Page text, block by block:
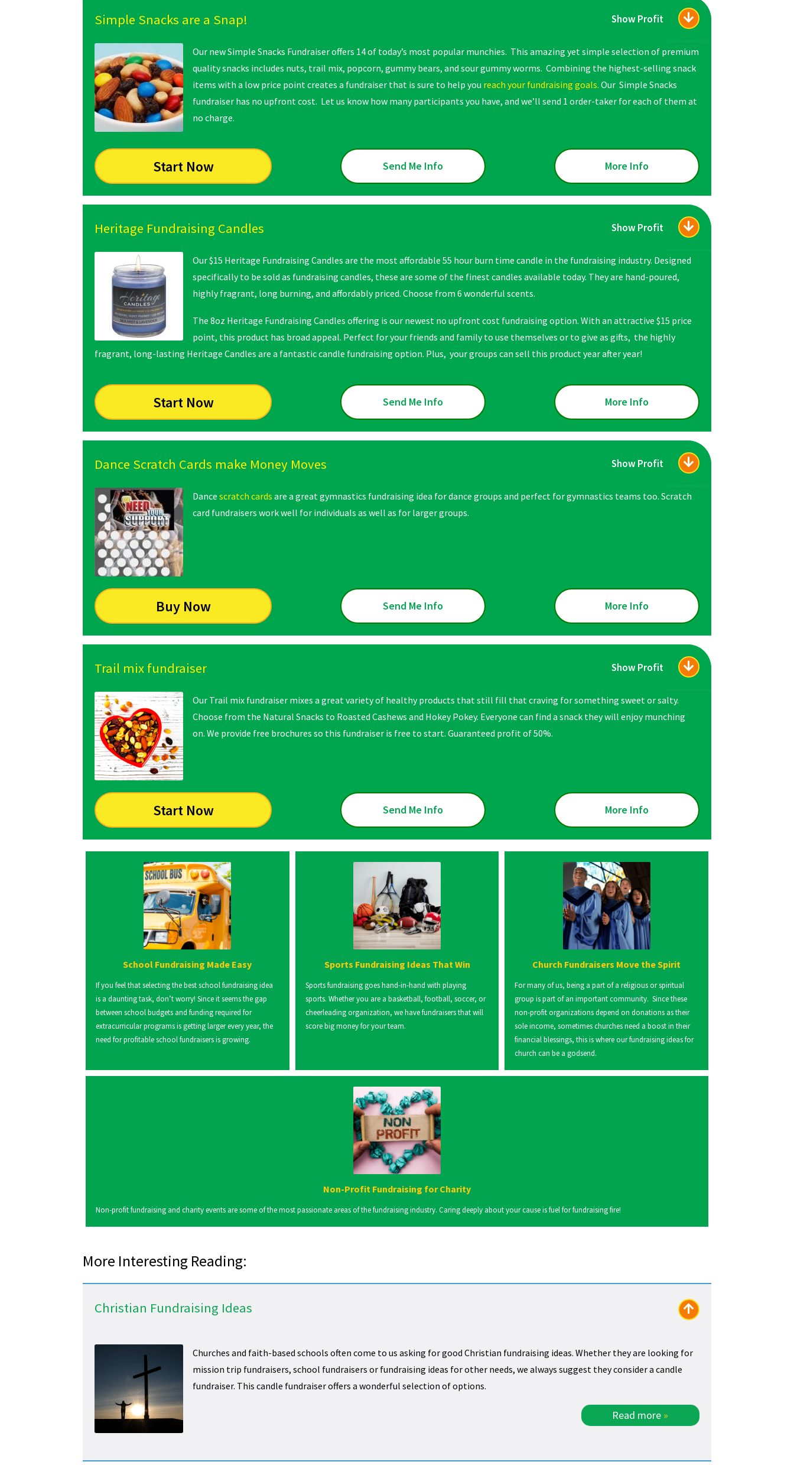
Simple Snacks are a Snap! Show Profit
Our new Simple Snacks Fundraiser offers 14 of today’s most popular munchies. This amazing yet simple selection of premium
quality snacks includes nuts, trail mix, popcorn, gummy bears, and sour gummy worms. Combining the highest-selling snack
items with a low price point creates a fundraiser that is sure to help you reach your fundraising goals. Our Simple Snacks
fundraiser has no upfront cost. Let us know how many participants you have, and we’ll send 1 order-taker for each of them at
no charge.
Start Now Send Me Info More Info
Heritage Fundraising Candles Show Profit
Our $15 Heritage Fundraising Candles are the most affordable 55 hour burn time candle in the fundraising industry. Designed
specifically to be sold as fundraising candles, these are some of the finest candles available today. They are hand-poured,
highly fragrant, long burning, and affordably priced. Choose from 6 wonderful scents.
The 8oz Heritage Fundraising Candles offering is our newest no upfront cost fundraising option. With an attractive $15 price
point, this product has broad appeal. Perfect for your friends and family to use themselves or to give as gifts, the highly
fragrant, long-lasting Heritage Candles are a fantastic candle fundraising option. Plus, your groups can sell this product year after year!
Start Now Send Me Info More Info
Dance Scratch Cards make Money Moves Show Profit
Dance scratch cards are a great gymnastics fundraising idea for dance groups and perfect for gymnastics teams too. Scratch
card fundraisers work well for individuals as well as for larger groups.
Buy Now Send Me Info More Info
Trail mix fundraiser Show Profit
Our Trail mix fundraiser mixes a great variety of healthy products that still fill that craving for something sweet or salty.
Choose from the Natural Snacks to Roasted Cashews and Hokey Pokey. Everyone can find a snack they will enjoy munching
on. We provide free brochures so this fundraiser is free to start. Guaranteed profit of 50%.
Start Now Send Me Info More Info
School Fundraising Made Easy
If you feel that selecting the best school fundraising idea
is a daunting task, don’t worry! Since it seems the gap
between school budgets and funding required for
extracurricular programs is getting larger every year, the
need for profitable school fundraisers is growing.
Sports Fundraising Ideas That Win
Sports fundraising goes hand-in-hand with playing
sports. Whether you are a basketball, football, soccer, or
cheerleading organization, we have fundraisers that will
score big money for your team.
Church Fundraisers Move the Spirit
For many of us, being a part of a religious or spiritual
group is part of an important community. Since these
non-profit organizations depend on donations as their
sole income, sometimes churches need a boost in their
financial blessings, this is where our fundraising ideas for
church can be a godsend.
Non-Profit Fundraising for Charity
Non-profit fundraising and charity events are some of the most passionate areas of the fundraising industry. Caring deeply about your cause is fuel for fundraising fire!
More Interesting Reading:
Christian Fundraising Ideas
Churches and faith-based schools often come to us asking for good Christian fundraising ideas. Whether they are looking for
mission trip fundraisers, school fundraisers or fundraising ideas for other needs, we always suggest they consider a candle
fundraiser. This candle fundraiser offers a wonderful selection of options.
Read more »